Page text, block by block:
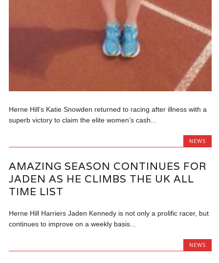
Herne Hill’s Katie Snowden returned to racing after illness with a
superb victory to claim the elite women’s cash...
NEWS
AMAZING SEASON CONTINUES FOR
JADEN AS HE CLIMBS THE UK ALL
TIME LIST
Herne Hill Harriers Jaden Kennedy is not only a prolific racer, but
continues to improve on a weekly basis...
NEWS